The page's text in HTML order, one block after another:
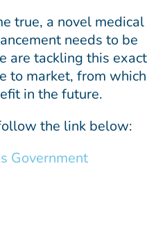
true, a novel medical
needs to be
are tackling this exact
to market, from which
in the future.
the link below:
Government